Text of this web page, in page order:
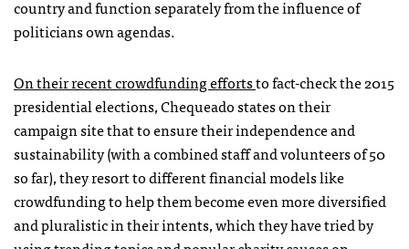
country and function separately from the influence of
politicians own agendas.
On their recent crowdfunding effortsto fact-check the 2015
presidential elections, Chequeado states on their
campaign site that to ensure their independence and
sustainability (with a combined staff and volunteers of 50
so far), they resort to different financial models like
crowdfunding to help them become even more diversified
and pluralistic in their intents, which they have tried by